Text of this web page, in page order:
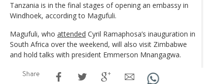
Tanzania is in the final stages of opening an embassy in
Windhoek, according to Magufuli.
Magufuli, who attended Cyril Ramaphosa’s inauguration in
South Africa over the weekend, will also visit Zimbabwe
and hold talks with president Emmerson Mnangagwa.
Share